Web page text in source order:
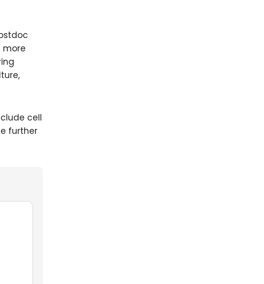
more
cell
further